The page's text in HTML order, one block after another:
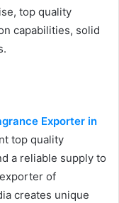
top quality
capabilities, solid
Exporter in
top quality
a reliable supply to
of
creates unique